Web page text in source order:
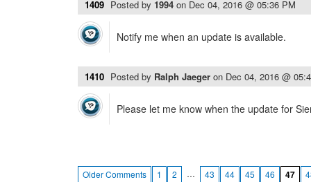
1409 Posted by 1994 on Dec 04, 2016 @ 05:36 PM
Notify me when an update is available.
1410 Posted by Ralph Jaeger on Dec 04, 2016 @
Please let me know when the update for
Older Comments 1 2 … 43 44 45 46 47